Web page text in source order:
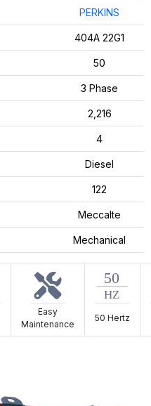
PERKINS
404A 22G1
50
3 Phase
2,216
4
Diesel
122
Meccalte
Mechanical
Easy
Maintenance
50 Hertz